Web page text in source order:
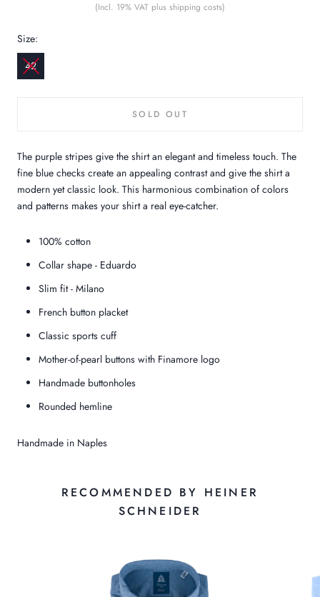
(Incl. 19% VAT plus shipping costs)
Size:
42
SOLD OUT
The purple stripes give the shirt an elegant and timeless touch. The
fine blue checks create an appealing contrast and give the shirt a
modern yet classic look. This harmonious combination of colors
and patterns makes your shirt a real eye-catcher.
100% cotton
Collar shape - Eduardo
Slim fit - Milano
French button placket
Classic sports cuff
Mother-of-pearl buttons with Finamore logo
Handmade buttonholes
Rounded hemline
Handmade in Naples
RECOMMENDED BY HEINER
SCHNEIDER